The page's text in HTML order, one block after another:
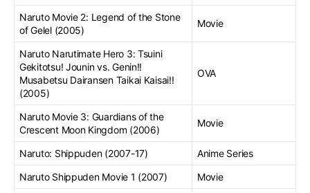
Naruto Movie 2: Legend of the Stone
of Gelel (2005)
Movie
Naruto Narutimate Hero 3: Tsuini
Gekitotsu! Jounin vs. Genin!!
Musabetsu Dairansen Taikai Kaisai!!
(2005)
OVA
Naruto Movie 3: Guardians of the
Crescent Moon Kingdom (2006)
Movie
Naruto: Shippuden (2007-17)
Anime Series
Naruto Shippuden Movie 1 (2007)
Movie